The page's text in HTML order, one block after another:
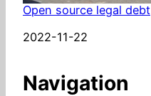
Open source legal debt
Date
2022-11-22
Navigation